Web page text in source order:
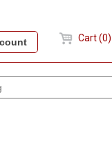
Cart (0)